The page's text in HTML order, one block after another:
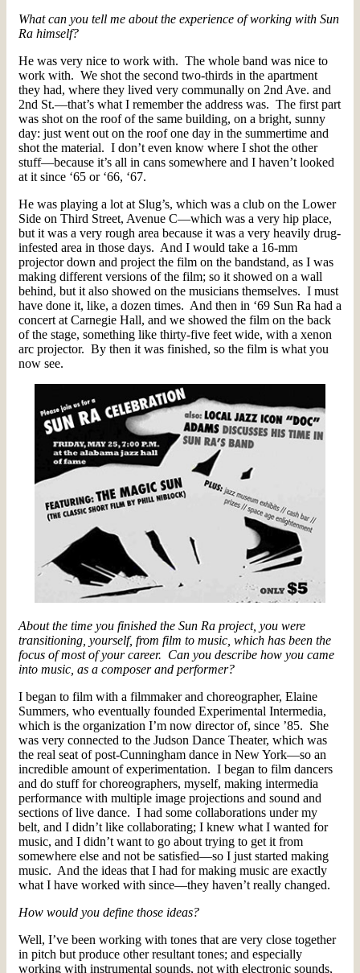
What can you tell me about the experience of working with Sun
Ra himself?
He was very nice to work with. The whole band was nice to
work with. We shot the second two-thirds in the apartment
they had, where they lived very communally on 2nd Ave. and
2nd St.—that’s what I remember the address was. The first part
was shot on the roof of the same building, on a bright, sunny
day: just went out on the roof one day in the summertime and
shot the material. I don’t even know where I shot the other
stuff—because it’s all in cans somewhere and I haven’t looked
at it since ‘65 or ‘66, ‘67.
He was playing a lot at Slug’s, which was a club on the Lower
Side on Third Street, Avenue C—which was a very hip place,
but it was a very rough area because it was a very heavily drug-
infested area in those days. And I would take a 16-mm
projector down and project the film on the bandstand, as I was
making different versions of the film; so it showed on a wall
behind, but it also showed on the musicians themselves. I must
have done it, like, a dozen times. And then in ‘69 Sun Ra had a
concert at Carnegie Hall, and we showed the film on the back
of the stage, something like thirty-five feet wide, with a xenon
arc projector. By then it was finished, so the film is what you
now see.
About the time you finished the Sun Ra project, you were
transitioning, yourself, from film to music, which has been the
focus of most of your career. Can you describe how you came
into music, as a composer and performer?
I began to film with a filmmaker and choreographer, Elaine
Summers, who eventually founded Experimental Intermedia,
which is the organization I’m now director of, since ’85. She
was very connected to the Judson Dance Theater, which was
the real seat of post-Cunningham dance in New York—so an
incredible amount of experimentation. I began to film dancers
and do stuff for choreographers, myself, making intermedia
performance with multiple image projections and sound and
sections of live dance. I had some collaborations under my
belt, and I didn’t like collaborating; I knew what I wanted for
music, and I didn’t want to go about trying to get it from
somewhere else and not be satisfied—so I just started making
music. And the ideas that I had for making music are exactly
what I have worked with since—they haven’t really changed.
How would you define those ideas?
Well, I’ve been working with tones that are very close together
in pitch but produce other resultant tones; and especially
working with instrumental sounds, not with electronic sounds,